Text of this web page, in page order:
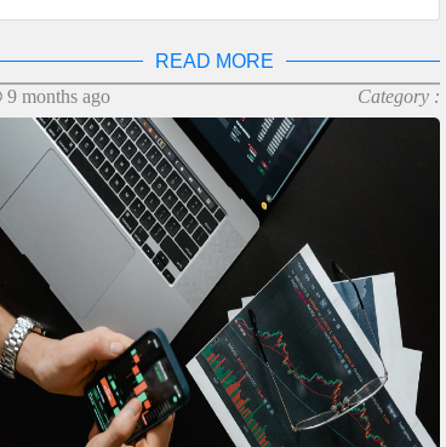
READ MORE
9 months ago
Category :